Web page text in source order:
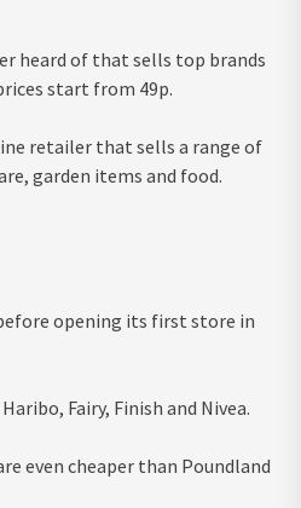
heard of that sells top brands
start from 49p.
retailer that sells a range of
garden items and food.
opening its first store in
Fairy, Finish and Nivea.
even cheaper than Poundland